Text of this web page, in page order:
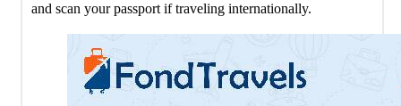
and scan your passport if traveling internationally.